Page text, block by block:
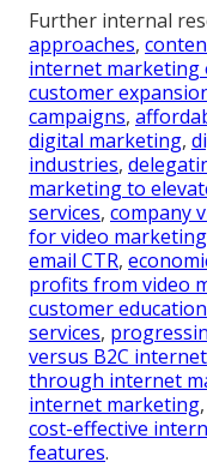
Further internal
approaches,
internet marketing
customer
campaigns,
digital marketing,
industries,
marketing to
services, company
for video marketing
email CTR,
profits from video
customer education
services,
versus B2C
through internet
internet marketing,
cost-effective
features.